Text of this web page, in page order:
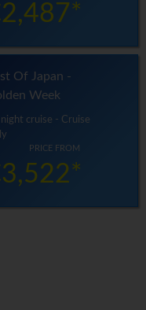
Of Japan -
Week
cruise - Cruise
PRICE FROM